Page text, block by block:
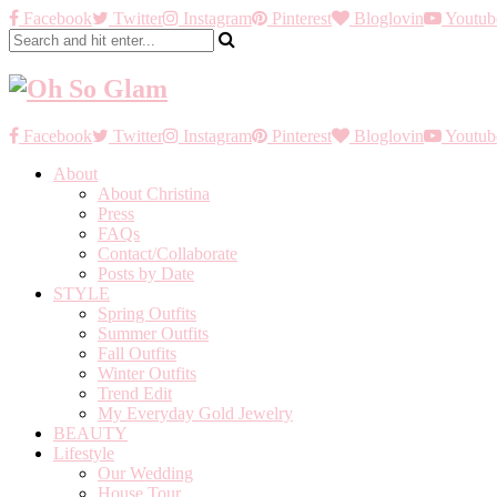
Facebook Twitter Instagram Pinterest Bloglovin
Facebook Twitter Instagram Pinterest Bloglovin
About
About Christina
Press
FAQs
Contact/Collaborate
Posts by Date
STYLE
Spring Outfits
Summer Outfits
Fall Outfits
Winter Outfits
Trend Edit
My Everyday Gold Jewelry
BEAUTY
Lifestyle
Our Wedding
House Tour